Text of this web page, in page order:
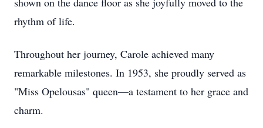
rhythm of life.
Throughout her journey, Carole achieved many
remarkable milestones. In 1953, she proudly served as
"Miss Opelousas" queen—a testament to her grace and
charm.